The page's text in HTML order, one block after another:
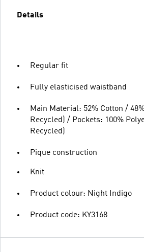
Details
Regular fit
Fully elasticised waistband
Main Material: 52% Cotton /
Recycled) / Pockets: 100%
Recycled)
Pique construction
Knit
Product colour: Night Indigo
Product code: KY3168